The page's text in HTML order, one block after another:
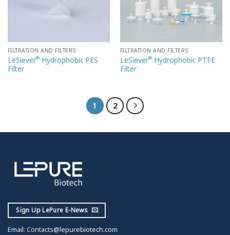
FILTRATION AND FILTERS
LeSiever®Hydrophobic PES
Filter
FILTRATION AND FILTERS
LeSiever®Hydrophobic PTFE
Filter
1 2
Sign Up LePure E-News
Email: Contacts@lepurebiotech.com